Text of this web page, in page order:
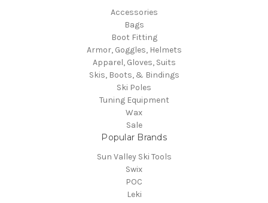
Accessories
Bags
Boot Fitting
Armor, Goggles, Helmets
Apparel, Gloves, Suits
Skis, Boots, & Bindings
Ski Poles
Tuning Equipment
Wax
Sale
Popular Brands
Sun Valley Ski Tools
Swix
POC
Leki